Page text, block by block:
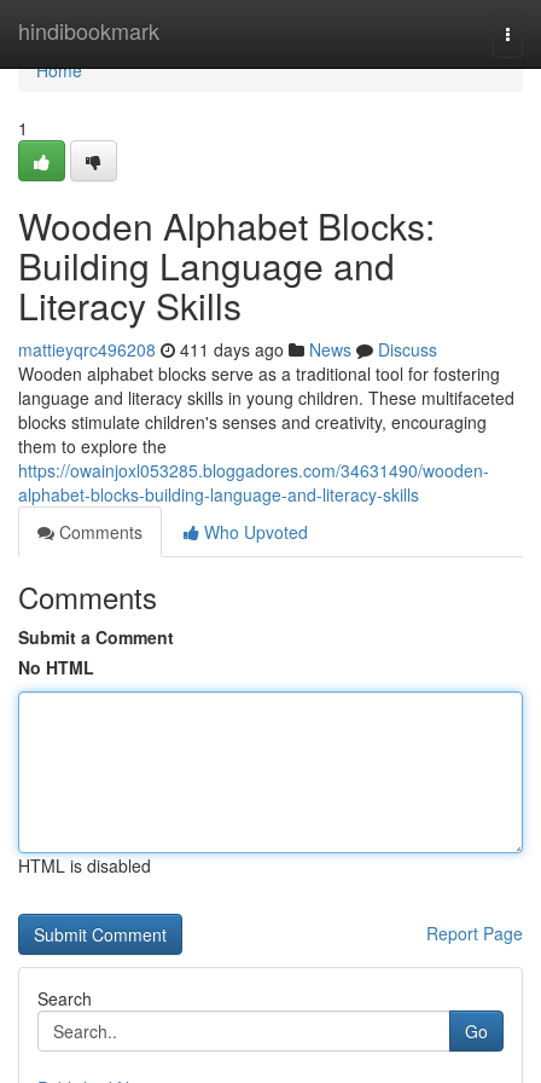
hindibookmark
Home
Home
1
Wooden Alphabet Blocks:
Building Language and
Literacy Skills
mattieyqrc496208 411 days ago News
Discuss
Wooden alphabet blocks serve as a traditional tool for fostering
language and literacy skills in young children. These multifaceted
blocks stimulate children's senses and creativity, encouraging
them to explore the
https://owainjoxl053285.bloggadores.com/34631490/wooden-
alphabet-blocks-building-language-and-literacy-skills
Comments
Who Upvoted
Comments
Submit a Comment
No HTML
HTML is disabled
Report Page
Search
Go